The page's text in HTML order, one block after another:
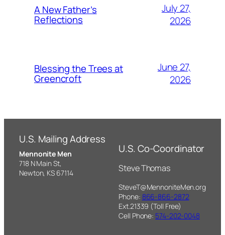
A New Father’s
Reflections
July 27,
2026
Blessing the Trees at
Greencroft
June 27,
2026
U.S. Mailing Address
Mennonite Men
718 N Main St,
Newton, KS 67114
U.S. Co-Coordinator
Steve Thomas
SteveT@MennoniteMen.org
Phone: 866-866-2872
Ext.21339 (Toll Free)
Cell Phone: 574-202-0048